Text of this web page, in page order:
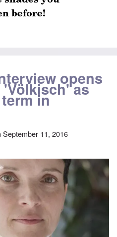
opens
as
in
September 11, 2016